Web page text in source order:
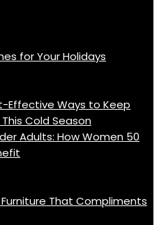
for Your Holidays
Effective Ways to Keep
Cold Season
Adults: How Women 50
That Compliments